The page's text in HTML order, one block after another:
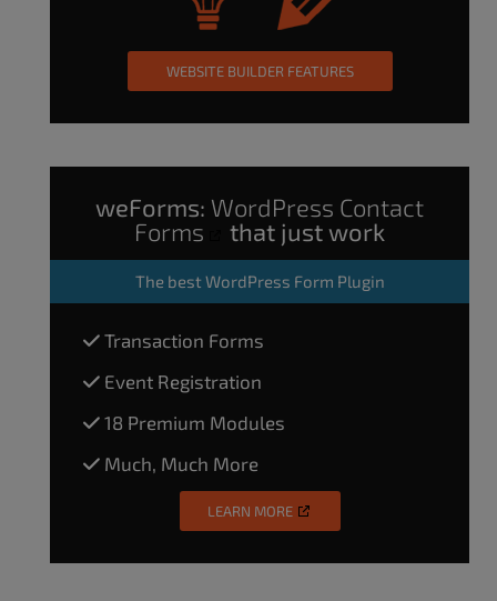
WEBSITE BUILDER FEATURES
weForms: WordPress Contact
Forms
that just work
The best WordPress Form Plugin
Transaction Forms
Event Registration
18 Premium Modules
Much, Much More
LEARN MORE